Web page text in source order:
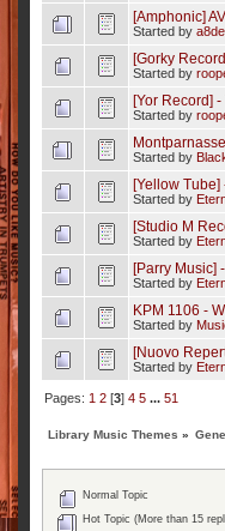
[Amphonic]
Started by
[Gorky
Started by
[Yor Record]
Started by
Started by
[Yellow Tube]
Started by
[Studio M
Started by
[Parry Music]
Started by
KPM 1106 -
Started by
[Nuovo
Started by
Pages: 1 2[3] 4 5 ... 51
Library Music Themes »
Normal Topic
Hot Topic (More than 15